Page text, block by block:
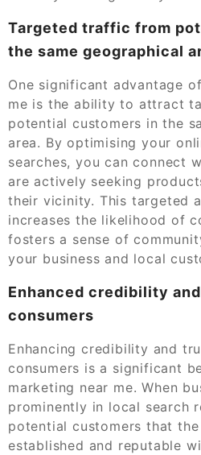
Targeted traffic from
the same geographical
One significant advantage
me is the ability to attract
potential customers in the
area. By optimising your
searches, you can connect
are actively seeking
their vicinity. This targeted
increases the likelihood of
fosters a sense of
your business and local
Enhanced credibility
consumers
Enhancing credibility and
consumers is a significant
marketing near me. When
prominently in local search
potential customers that the
established and reputable